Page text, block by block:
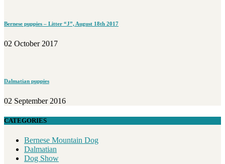
Bernese puppies – Litter “J”, August 18th 2017
02 October 2017
Dalmatian puppies
02 September 2016
CATEGORIES
Bernese Mountain Dog
Dalmatian
Dog Show